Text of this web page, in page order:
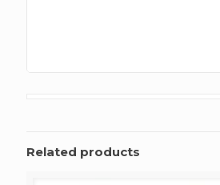
Related products